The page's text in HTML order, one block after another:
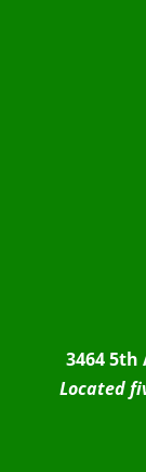
3464 5th
Located